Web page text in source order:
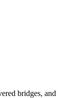
bridges, and